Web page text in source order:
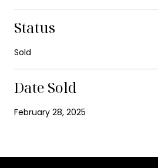
Status
Sold
Date Sold
February 28, 2025